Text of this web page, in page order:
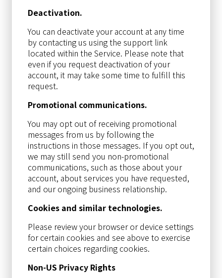
Deactivation.
You can deactivate your account at any time
by contacting us using the support link
located within the Service. Please note that
even if you request deactivation of your
account, it may take some time to fulfill this
request.
Promotional communications.
You may opt out of receiving promotional
messages from us by following the
instructions in those messages. If you opt out,
we may still send you non-promotional
communications, such as those about your
account, about services you have requested,
and our ongoing business relationship.
Cookies and similar technologies.
Please review your browser or device settings
for certain cookies and see above to exercise
certain choices regarding cookies.
Non-US Privacy Rights